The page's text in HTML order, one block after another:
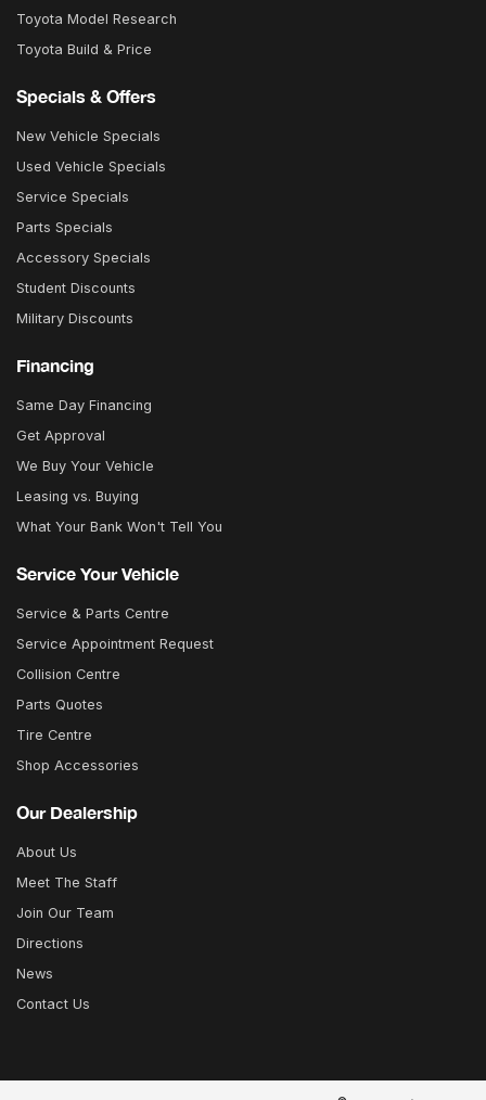
Toyota Model Research
Toyota Build & Price
Specials & Offers
New Vehicle Specials
Used Vehicle Specials
Service Specials
Parts Specials
Accessory Specials
Student Discounts
Military Discounts
Financing
Same Day Financing
Get Approval
We Buy Your Vehicle
Leasing vs. Buying
What Your Bank Won't Tell You
Service Your Vehicle
Service & Parts Centre
Service Appointment Request
Collision Centre
Parts Quotes
Tire Centre
Shop Accessories
Our Dealership
About Us
Meet The Staff
Join Our Team
Directions
News
Contact Us